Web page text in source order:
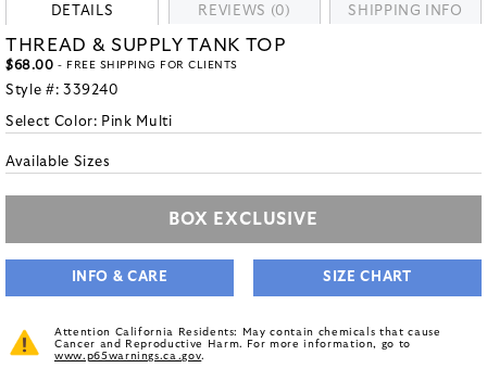
DETAILS REVIEWS (0) SHIPPING INFO
THREAD & SUPPLY TANK TOP
$68.00 - FREE SHIPPING FOR CLIENTS
Style #: 339240
Select Color: Pink Multi
Available Sizes
BOX EXCLUSIVE
INFO & CARE SIZE CHART
Attention California Residents: May contain chemicals that cause
Cancer and Reproductive Harm. For more information, go to
www.p65warnings.ca.gov.